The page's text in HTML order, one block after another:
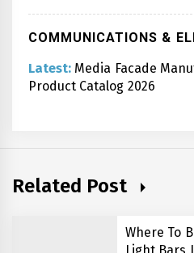
COMMUNICATIONS &
Latest: Media Facade
Product Catalog 2026
Related Post
Where To